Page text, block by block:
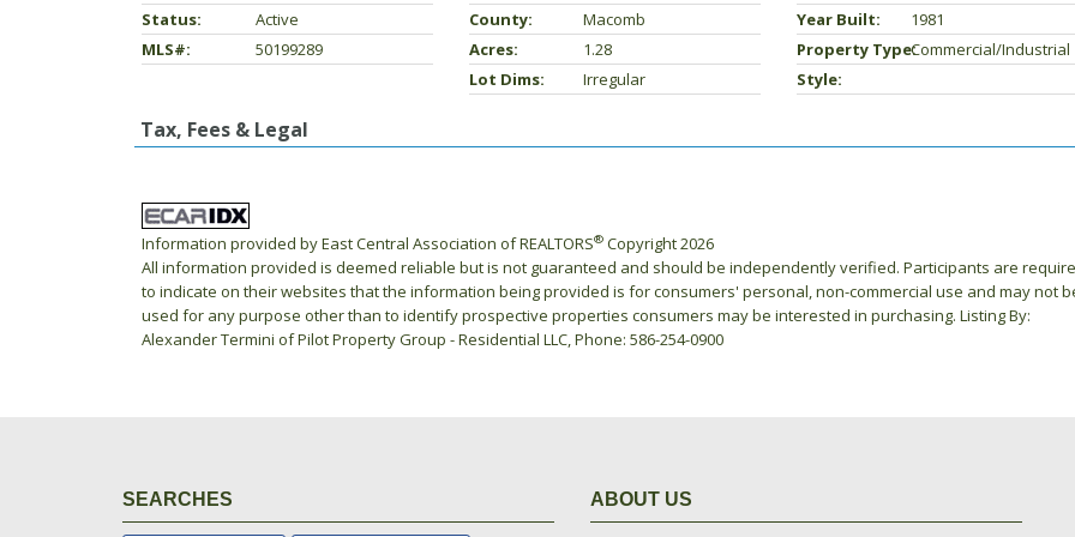
Status:
Active
MLS#:
50199289
County:
Macomb
Acres:
1.28
Lot Dims:
Irregular
Year Built:
1981
Property Type:Commercial/Industrial
Style:
Tax, Fees & Legal
Information provided by East Central Association of REALTORS® Copyright 2026
All information provided is deemed reliable but is not guaranteed and should be independently verified. Participants are
to indicate on their websites that the information being provided is for consumers' personal, non-commercial use and may not
used for any purpose other than to identify prospective properties consumers may be interested in purchasing. Listing By:
Alexander Termini of Pilot Property Group - Residential LLC, Phone: 586-254-0900
SEARCHES ABOUT US